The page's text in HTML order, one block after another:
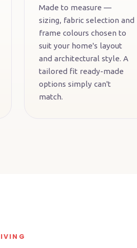
Made to measure —
sizing, fabric selection and
frame colours chosen to
suit your home's layout
and architectural style. A
tailored fit ready-made
options simply can't
match.